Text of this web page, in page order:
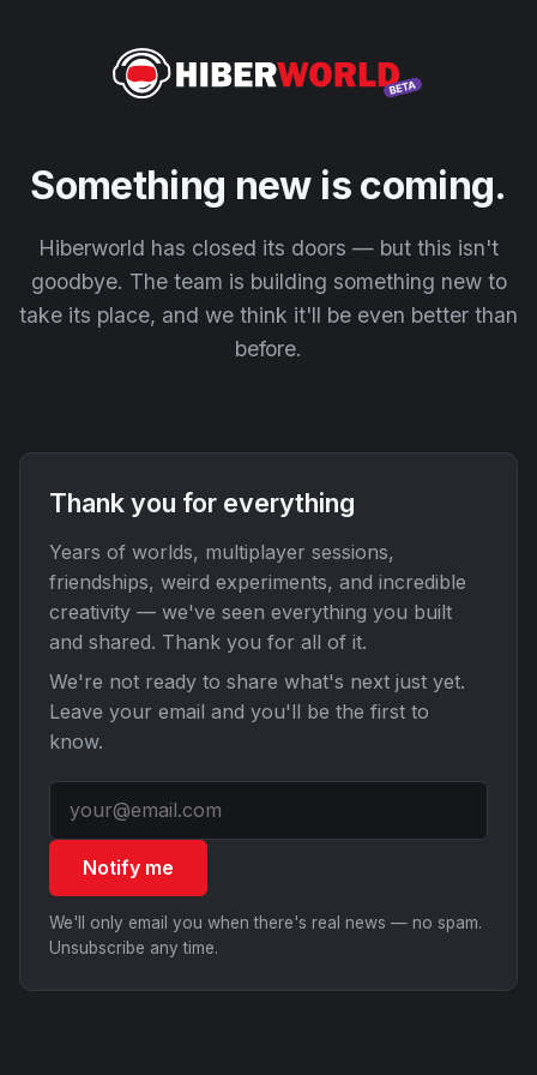
Something new is coming.
Hiberworld has closed its doors — but this isn't
goodbye. The team is building something new to
take its place, and we think it'll be even better than
before.
Thank you for everything
Years of worlds, multiplayer sessions,
friendships, weird experiments, and incredible
creativity — we've seen everything you built
and shared. Thank you for all of it.
We're not ready to share what's next just yet.
Leave your email and you'll be the first to
know.
Notify me
We'll only email you when there's real news — no spam.
Unsubscribe any time.